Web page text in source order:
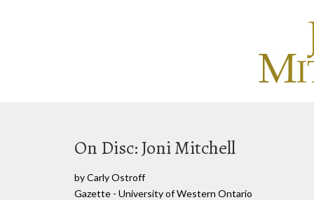
On Disc: Joni Mitchell
by Carly Ostroff
Gazette - University of Western Ontario